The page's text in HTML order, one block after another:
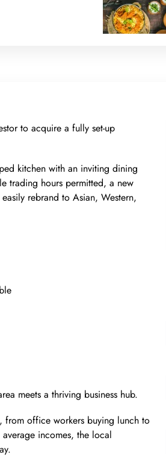
to acquire a fully set-up
kitchen with an inviting dining
trading hours permitted, a new
rebrand to Asian, Western,
meets a thriving business hub.
from office workers buying lunch to
incomes, the local